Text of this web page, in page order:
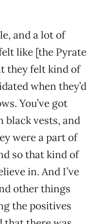
and a lot of
like [the Pyrate
they felt kind of
when they’d
You’ve got
black vests, and
were a part of
so that kind of
in. And I’ve
other things
the positives